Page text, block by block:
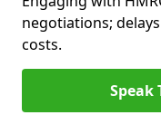
negotiations;
costs.
Speak